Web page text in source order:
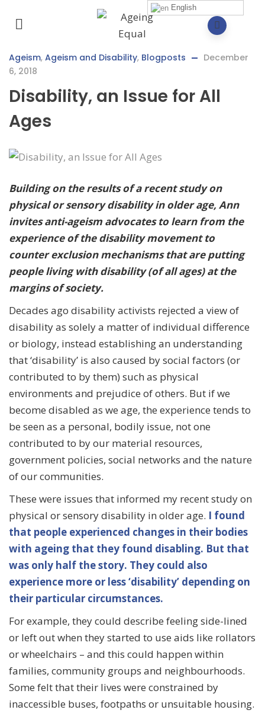
Ageism, Ageism and Disability, Blogposts
December
6, 2018
Disability, an Issue for All
Ages
Building on the results of a recent study on
physical or sensory disability in older age, Ann
invites anti-ageism advocates to learn from the
experience of the disability movement to
counter exclusion mechanisms that are putting
people living with disability (of all ages) at the
margins of society.
Decades ago disability activists rejected a view of
disability as solely a matter of individual difference
or biology, instead establishing an understanding
that ‘disability’ is also caused by social factors (or
contributed to by them) such as physical
environments and prejudice of others. But if we
become disabled as we age, the experience tends to
be seen as a personal, bodily issue, not one
contributed to by our material resources,
government policies, social networks and the nature
of our communities.
These were issues that informed my recent study on
physical or sensory disability in older age. I found
that people experienced changes in their bodies
with ageing that they found disabling. But that
was only half the story. They could also
experience more or less ‘disability’ depending on
their particular circumstances.
For example, they could describe feeling side-lined
or left out when they started to use aids like rollators
or wheelchairs – and this could happen within
families, community groups and neighbourhoods.
Some felt that their lives were constrained by
inaccessible buses, footpaths or unsuitable housing.
English